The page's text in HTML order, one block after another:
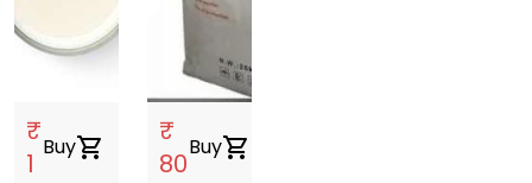
₹
1
Buyshopping_cart
₹
80
Buyshopping_cart